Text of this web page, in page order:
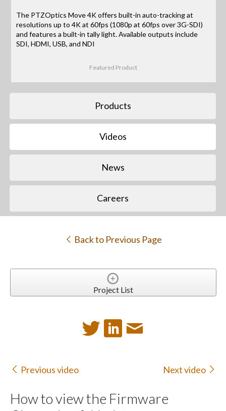
The PTZOptics Move 4K offers built-in auto-tracking at
resolutions up to 4K at 60fps (1080p at 60fps over 3G-SDI)
and features a built-in tally light. Available outputs include
SDI, HDMI, USB, and NDI
Featured Product
Products
Videos
News
Careers
Back to Previous Page
Project List
Previous video Next video
How to view the Firmware